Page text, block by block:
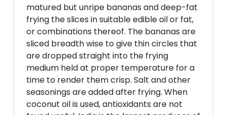
matured but unripe bananas and deep-fat
frying the slices in suitable edible oil or fat,
or combinations thereof. The bananas are
sliced breadth wise to give thin circles that
are dropped straight into the frying
medium held at proper temperature for a
time to render them crisp. Salt and other
seasonings are added after frying. When
coconut oil is used, antioxidants are not